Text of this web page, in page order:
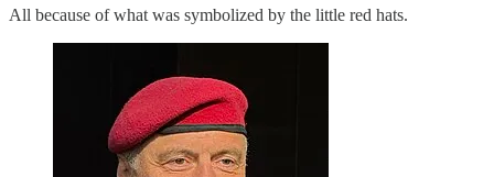
All because of what was symbolized by the little red hats.